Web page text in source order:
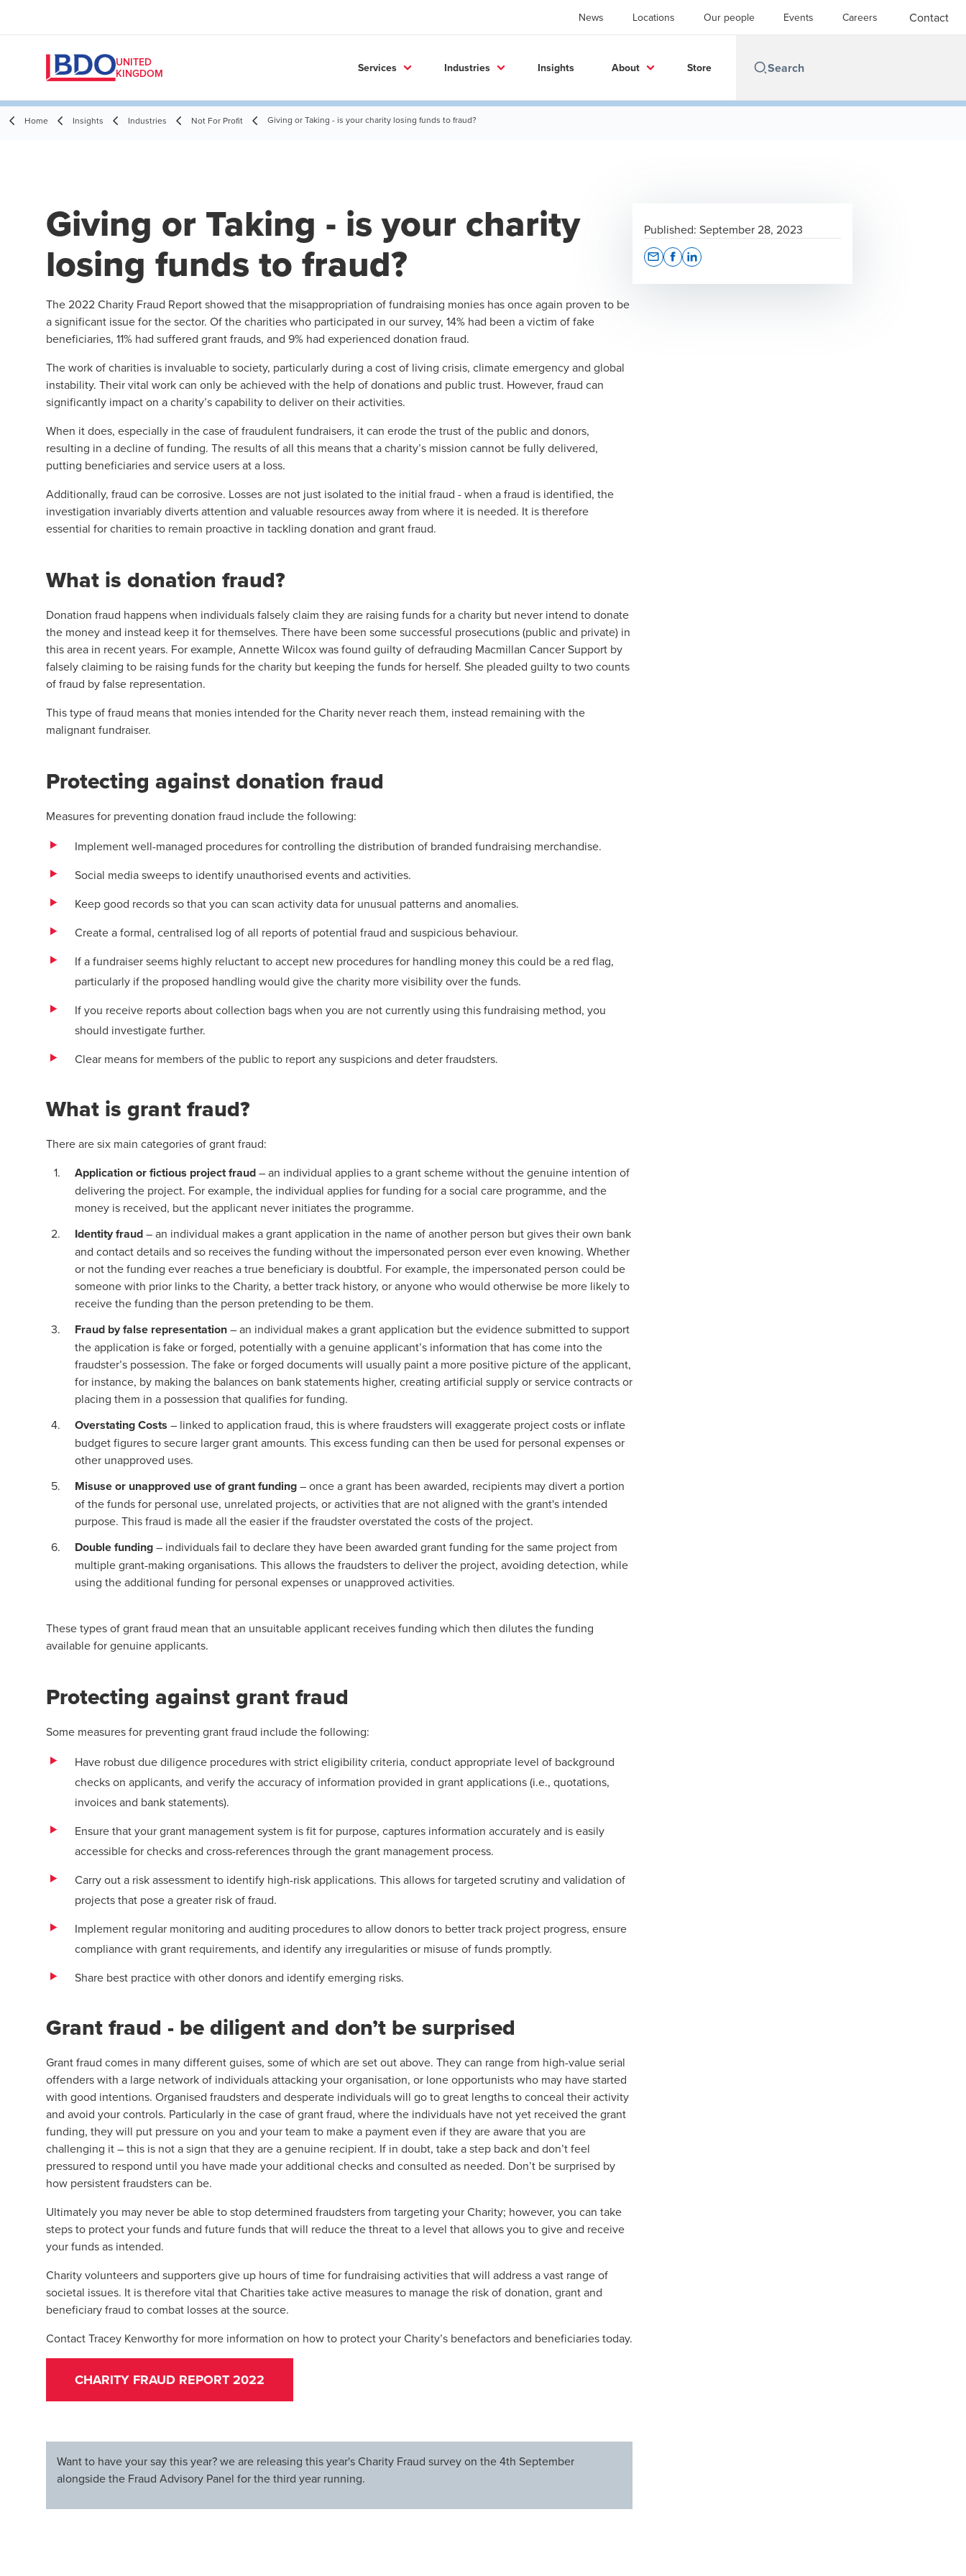
News Locations Our people Events Careers Contact
UNITED
KINGDOM
Services Industries Insights About Store
Home Insights Industries Not For Profit Giving or Taking - is your charity losing funds to fraud?
Giving or Taking - is your charity
losing funds to fraud?
The 2022Charity Fraud Reportshowed that the misappropriation of fundraising monies has once again proven to be
a significant issue for the sector. Of the charities who participated in our survey, 14% had been a victim of fake
beneficiaries, 11% had suffered grant frauds, and 9% had experienced donation fraud.
The work of charities is invaluable to society, particularly during a cost of living crisis, climate emergency and global
instability. Their vital work can only be achieved with the help of donations and public trust. However, fraud can
significantly impact on a charity’s capability to deliver on their activities.
When it does, especially in the case of fraudulent fundraisers, it can erode the trust of the public and donors,
resulting in a decline of funding. The results of all this means that a charity’s mission cannot be fully delivered,
putting beneficiaries and service users at a loss.
Additionally, fraud can be corrosive. Losses are not just isolated to the initial fraud - when a fraud is identified, the
investigation invariably diverts attention and valuable resources away from where it is needed. It is therefore
essential for charities to remain proactive in tackling donation and grant fraud.
What is donation fraud?
Donation fraud happens when individuals falsely claim they are raising funds for a charity but never intend to donate
the money and instead keep it for themselves. There have been some successful prosecutions (public and private) in
this area in recent years. For example, Annette Wilcox was found guilty of defrauding Macmillan Cancer Support by
falsely claiming to be raising funds for the charity but keeping the funds for herself. She pleaded guilty to two counts
of fraud by false representation.
This type of fraud means that monies intended for the Charity never reach them, instead remaining with the
malignant fundraiser.
Protecting against donation fraud
Measures for preventing donation fraud include the following:
Implement well-managed procedures for controlling the distribution of branded fundraising merchandise.
Social media sweeps to identify unauthorised events and activities.
Keep good records so that you can scan activity data for unusual patterns and anomalies.
Create a formal, centralised log of all reports of potential fraud and suspicious behaviour.
If a fundraiser seems highly reluctant to accept new procedures for handling money this could be a red flag,
particularly if the proposed handling would give the charity more visibility over the funds.
If you receive reports about collection bags when you are not currently using this fundraising method, you
should investigate further.
Clear means for members of the public to report any suspicions and deter fraudsters.
What is grant fraud?
There are six main categories of grant fraud:
Application or fictious project fraud– an individual applies to a grant scheme without the genuine intention of
delivering the project. For example, the individual applies for funding for a social care programme, and the
money is received, but the applicant never initiates the programme.
Identity fraud– an individual makes a grant application in the name of another person but gives their own bank
and contact details and so receives the funding without the impersonated person ever even knowing. Whether
or not the funding ever reaches a true beneficiary is doubtful. For example, the impersonated person could be
someone with prior links to the Charity, a better track history, or anyone who would otherwise be more likely to
receive the funding than the person pretending to be them.
Fraud by false representation– an individual makes a grant application but the evidence submitted to support
the application is fake or forged, potentially with a genuine applicant’s information that has come into the
fraudster’s possession. The fake or forged documents will usually paint a more positive picture of the applicant,
for instance, by making the balances on bank statements higher, creating artificial supply or service contracts or
placing them in a possession that qualifies for funding.
Overstating Costs – linked to application fraud, this is where fraudsters will exaggerate project costs or inflate
budget figures to secure larger grant amounts. This excess funding can then be used for personal expenses or
other unapproved uses.
Misuse or unapproved use of grant funding– once a grant has been awarded, recipients may divert a portion
of the funds for personal use, unrelated projects, or activities that are not aligned with the grant's intended
purpose. This fraud is made all the easier if the fraudster overstated the costs of the project.
Double funding– individuals fail to declare they have been awarded grant funding for the same project from
multiple grant-making organisations. This allows the fraudsters to deliver the project, avoiding detection, while
using the additional funding for personal expenses or unapproved activities.
These types of grant fraud mean that an unsuitable applicant receives funding which then dilutes the funding
available for genuine applicants.
Protecting against grant fraud
Some measures for preventing grant fraud include the following:
Have robust due diligence procedures with strict eligibility criteria, conduct appropriate level of background
checks on applicants, and verify the accuracy of information provided in grant applications (i.e., quotations,
invoices and bank statements).
Ensure that your grant management system is fit for purpose, captures information accurately and is easily
accessible for checks and cross-references through the grant management process.
Carry out a risk assessment to identify high-risk applications. This allows for targeted scrutiny and validation of
projects that pose a greater risk of fraud.
Implement regular monitoring and auditing procedures to allow donors to better track project progress, ensure
compliance with grant requirements, and identify any irregularities or misuse of funds promptly.
Share best practice with other donors and identify emerging risks.
Grant fraud - be diligent and don’t be surprised
Grant fraud comes in many different guises, some of which are set out above. They can range from high-value serial
offenders with a large network of individuals attacking your organisation, or lone opportunists who may have started
with good intentions. Organised fraudsters and desperate individuals will go to great lengths to conceal their activity
and avoid your controls. Particularly in the case of grant fraud, where the individuals have not yet received the grant
funding, they will put pressure on you and your team to make a payment even if they are aware that you are
challenging it – this is not a sign that they are a genuine recipient. If in doubt, take a step back and don’t feel
pressured to respond until you have made your additional checks and consulted as needed. Don’t be surprised by
how persistent fraudsters can be.
Ultimately you may never be able to stop determined fraudsters from targeting your Charity; however, you can take
steps to protect your funds and future funds that will reduce the threat to a level that allows you to give and receive
your funds as intended.
Charity volunteers and supporters give up hours of time for fundraising activities that will address a vast range of
societal issues. It is therefore vital that Charities take active measures to manage the risk of donation, grant and
beneficiary fraud to combat losses at the source.
ContactTracey Kenworthyfor more information on how to protect your Charity’s benefactors and beneficiaries today.
CHARITY FRAUD REPORT 2022
Want to have your say this year? we are releasing this year's Charity Fraud survey on the 4th September
alongside the Fraud Advisory Panel for the third year running.
Published: September 28, 2023